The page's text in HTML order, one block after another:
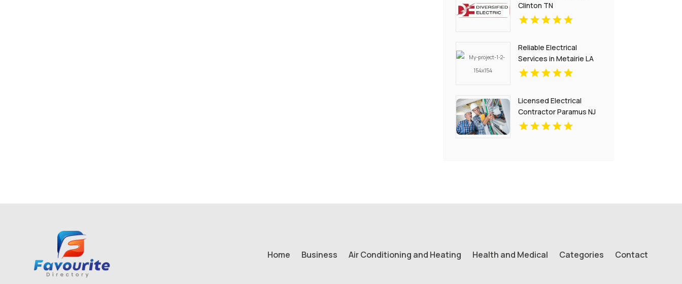
Clinton TN
Reliable Electrical
Services in Metairie LA
for Your Home and
Licensed Electrical
Contractor Paramus NJ
Home Business Air Conditioning and Heating Health and Medical Categories Contact